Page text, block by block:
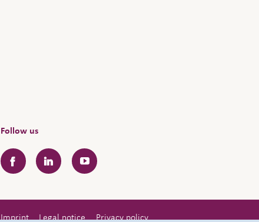
Follow us
FacebookLinkedInYouTube
Imprint Legal notice Privacy policy